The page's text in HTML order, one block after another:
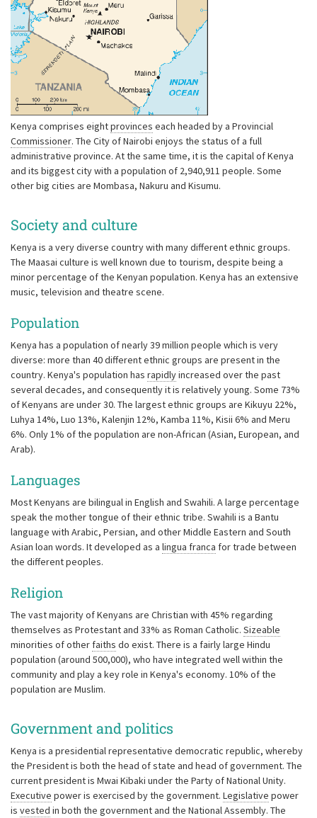
Kenya comprises eightprovinces each headed by a Provincial
Commissioner. The City of Nairobi enjoys the status of a full
administrative province. At the same time, it is the capital of Kenya
and its biggest city with a population of 2,940,911 people. Some
other big cities are Mombasa, Nakuru and Kisumu.
Society and culture
Kenya is a very diverse country with many different ethnic groups.
The Maasai culture is well known due to tourism, despite being a
minor percentage of the Kenyan population. Kenya has an extensive
music, television and theatre scene.
Population
Kenya has a population of nearly 39 million people which is very
diverse: more than 40 different ethnic groups are present in the
country. Kenya's population has rapidlyincreased over the past
several decades, and consequently it is relatively young. Some 73%
of Kenyans are under 30. The largest ethnic groups are Kikuyu 22%,
Luhya 14%, Luo 13%, Kalenjin 12%, Kamba 11%, Kisii 6% and Meru
6%. Only 1% of the population are non-African (Asian, European, and
Arab).
Languages
Most Kenyans are bilingual in English and Swahili. A large percentage
speak the mother tongue of their ethnic tribe. Swahili is a Bantu
language with Arabic, Persian, and other Middle Eastern and South
Asian loan words. It developed as a lingua franca for trade between
the different peoples.
Religion
The vast majority of Kenyans are Christian with 45% regarding
themselves as Protestant and 33% as Roman Catholic. Sizeable
minorities of other faiths do exist. There is a fairly large Hindu
population (around 500,000), who have integrated well within the
community and play a key role in Kenya's economy. 10% of the
population are Muslim.
Government and politics
Kenya is a presidential representative democratic republic, whereby
the President is both the head of state and head of government. The
current president is Mwai Kibaki under the Party of National Unity.
Executive power is exercised by the government. Legislative power
is vested in both the government and the National Assembly. The